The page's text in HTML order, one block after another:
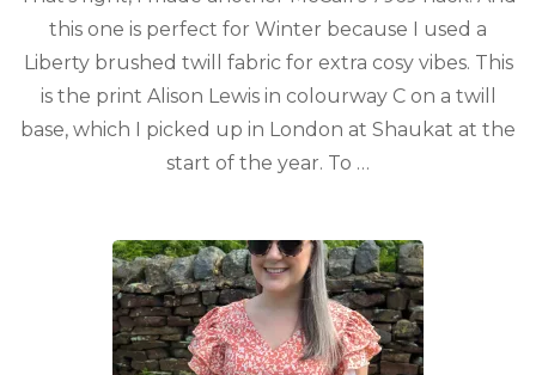
this one is perfect for Winter because I used a
Liberty brushed twill fabric for extra cosy vibes. This
is the print Alison Lewis in colourway C on a twill
base, which I picked up in London at Shaukat at the
start of the year. To …